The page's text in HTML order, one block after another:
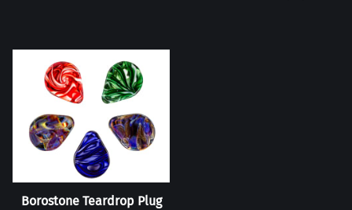
Borostone Teardrop Plug